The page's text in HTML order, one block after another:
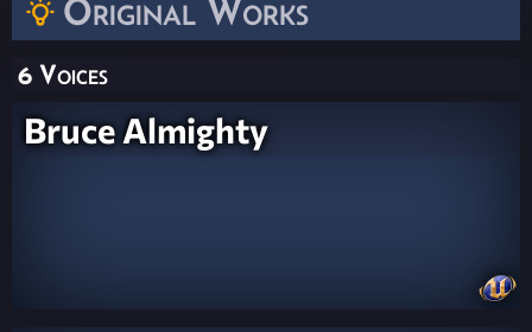
Original Works
6 Voices
Bruce Almighty